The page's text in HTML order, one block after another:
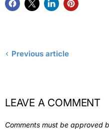
Previous article
LEAVE A COMMENT
Comments must be approved